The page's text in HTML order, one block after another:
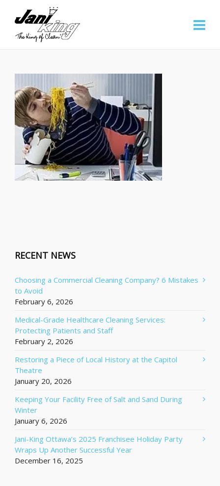
RECENT NEWS
Choosing a Commercial Cleaning Company? 6 Mistakes
to Avoid
February 6, 2026
Medical-Grade Healthcare Cleaning Services:
Protecting Patients and Staff
February 2, 2026
Restoring a Piece of Local History at the Capitol
Theatre
January 20, 2026
Keeping Your Facility Free of Salt and Sand During
Winter
January 6, 2026
Jani-King Ottawa’s 2025 Franchisee Holiday Party
Wraps Up Another Successful Year
December 16, 2025